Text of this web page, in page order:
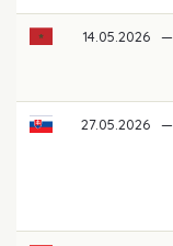
14.05.2026 —
27.05.2026 —